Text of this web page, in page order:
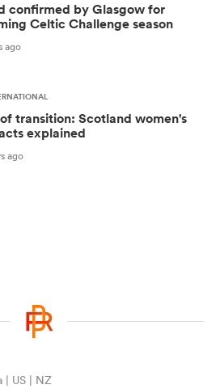
confirmed by Glasgow for
Celtic Challenge season
ago
transition: Scotland women's
explained
ago
| US | NZ